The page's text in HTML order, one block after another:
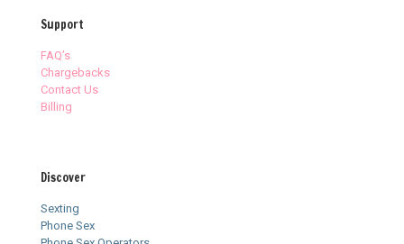
Support
FAQ’s
Chargebacks
Contact Us
Billing
Discover
Sexting
Phone Sex